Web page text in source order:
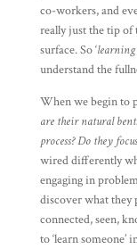
co-workers, and
really just the tip of
surface. So ‘learning
understand the
When we begin to
are their natural
process? Do they
wired differently
engaging in
discover what they
connected, seen,
to ‘learn